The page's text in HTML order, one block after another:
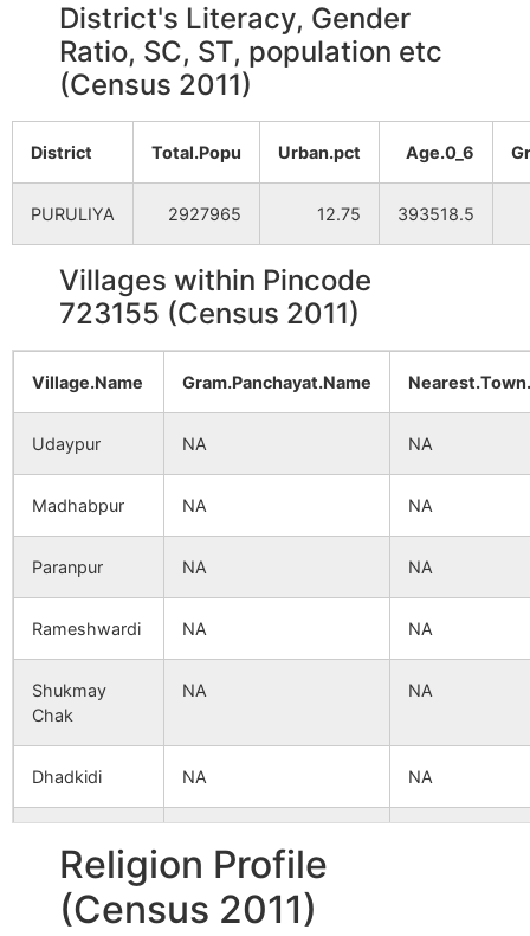
District's Literacy, Gender
Ratio, SC, ST, population etc
(Census 2011)
District Total.Popu Urban.pct Age.0_6
PURULIYA 2927965 12.75 393518.5
Villages within Pincode
723155 (Census 2011)
Village.Name Gram.Panchayat.Name
Udaypur NA NA
Madhabpur NA NA
Paranpur NA NA
Rameshwardi NA NA
Shukmay
Chak
NA NA
Dhadkidi NA NA
Jaynagar
Alias Udaypur
NA
Religion Profile
(Census 2011)